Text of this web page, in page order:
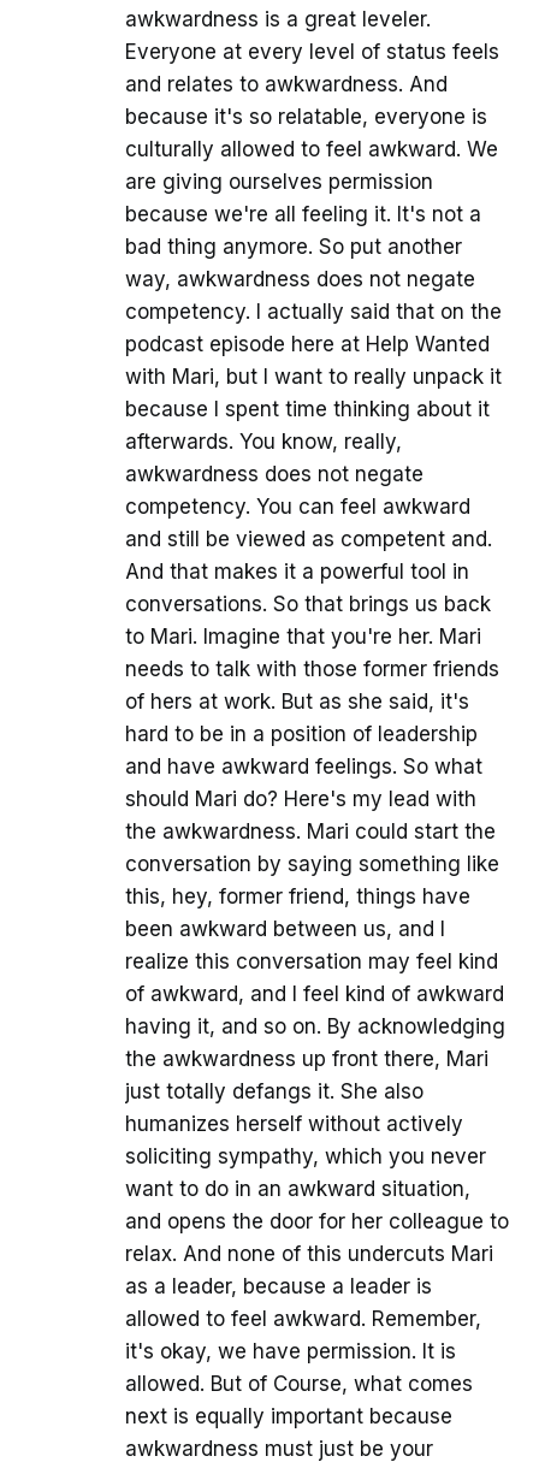
awkwardness is a great leveler.
Everyone at every level of status feels
and relates to awkwardness. And
because it's so relatable, everyone is
culturally allowed to feel awkward. We
are giving ourselves permission
because we're all feeling it. It's not a
bad thing anymore. So put another
way, awkwardness does not negate
competency. I actually said that on the
podcast episode here at Help Wanted
with Mari, but I want to really unpack it
because I spent time thinking about it
afterwards. You know, really,
awkwardness does not negate
competency. You can feel awkward
and still be viewed as competent and.
And that makes it a powerful tool in
conversations. So that brings us back
to Mari. Imagine that you're her. Mari
needs to talk with those former friends
of hers at work. But as she said, it's
hard to be in a position of leadership
and have awkward feelings. So what
should Mari do? Here's my lead with
the awkwardness. Mari could start the
conversation by saying something like
this, hey, former friend, things have
been awkward between us, and I
realize this conversation may feel kind
of awkward, and I feel kind of awkward
having it, and so on. By acknowledging
the awkwardness up front there, Mari
just totally defangs it. She also
humanizes herself without actively
soliciting sympathy, which you never
want to do in an awkward situation,
and opens the door for her colleague to
relax. And none of this undercuts Mari
as a leader, because a leader is
allowed to feel awkward. Remember,
it's okay, we have permission. It is
allowed. But of Course, what comes
next is equally important because
awkwardness must just be your